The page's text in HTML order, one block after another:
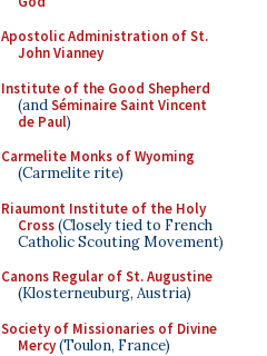
Apostolic Administration of St.
John Vianney
Institute of the Good Shepherd
(andSéminaire Saint Vincent
de Paul)
Carmelite Monks of Wyoming
(Carmelite rite)
Riaumont Institute of the Holy
Cross(Closely tied to French
Catholic Scouting Movement)
Canons Regular of St. Augustine
(Klosterneuburg, Austria)
Society of Missionaries of Divine
Mercy(Toulon, France)